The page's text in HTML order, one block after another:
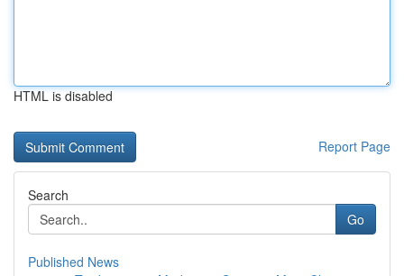
HTML is disabled
Report Page
Search
Go
Published News